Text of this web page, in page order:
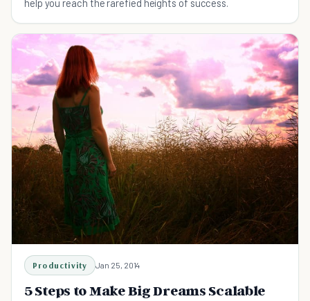
Productivity Jan 25, 2014
5 Steps to Make Big Dreams Scalable